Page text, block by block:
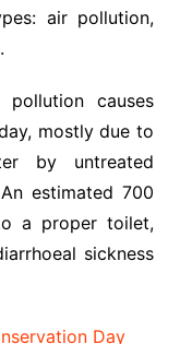
air pollution,
causes
mostly due to
by untreated
estimated 700
a proper toilet,
sickness
Day